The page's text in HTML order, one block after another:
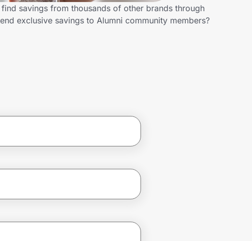
savings from thousands of other brands through
exclusive savings to Alumni community members?